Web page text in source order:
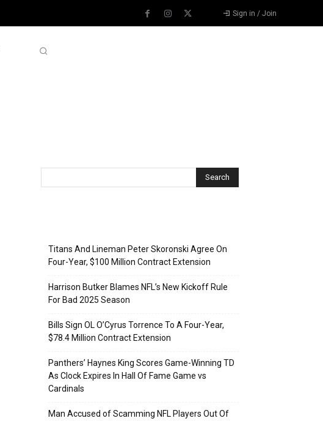
Sign in / Join
Titans And Lineman Peter Skoronski Agree On
Four-Year, $100 Million Contract Extension
Harrison Butker Blames NFL’s New Kickoff Rule
For Bad 2025 Season
Bills Sign OL O’Cyrus Torrence To A Four-Year,
$78.4 Million Contract Extension
Panthers’ Haynes King Scores Game-Winning TD
As Clock Expires In Hall Of Fame Game vs
Cardinals
Man Accused of Scamming NFL Players Out Of